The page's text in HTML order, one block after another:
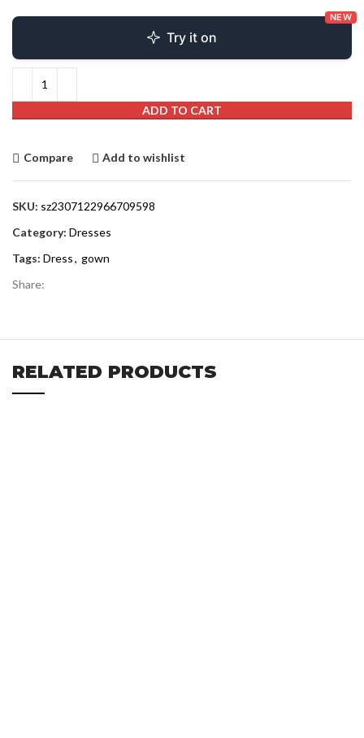
Try it on
NEW
ADD TO CART
Compare Add to wishlist
SKU: sz2307122966709598
Category: Dresses
Tags: Dress, gown
Share:
RELATED PRODUCTS